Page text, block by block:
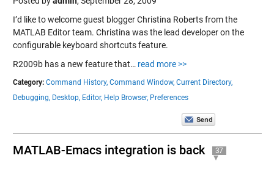
I’d like to welcome guest blogger Christina Roberts from the
MATLAB Editor team. Christina was the lead developer on the
configurable keyboard shortcuts feature.
R2009b has a new feature that… read more >>
Category: Command History, Command Window, Current Directory,
Debugging, Desktop, Editor, Help Browser, Preferences
MATLAB-Emacs integration is back 37